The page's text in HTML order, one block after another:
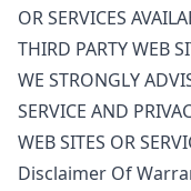
OR SERVICES
THIRD PARTY WEB
WE STRONGLY
SERVICE AND
WEB SITES OR
Disclaimer Of